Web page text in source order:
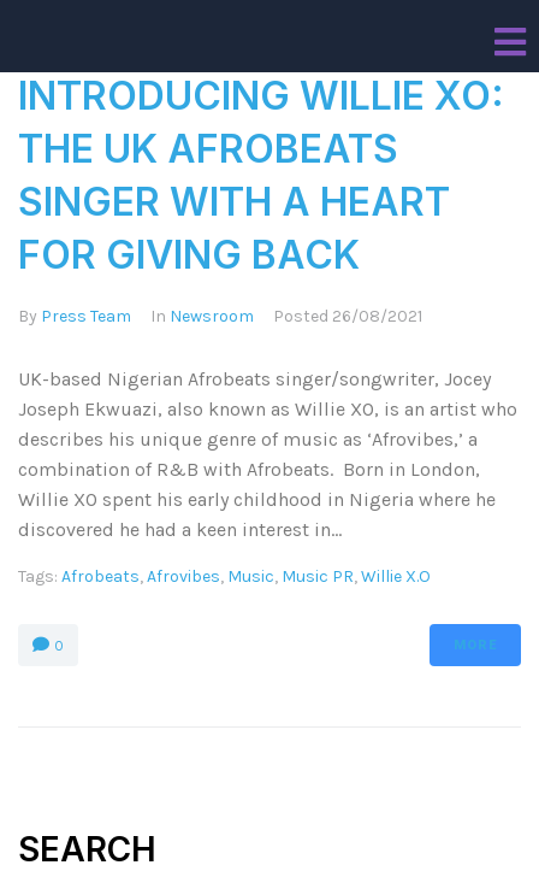
INTRODUCING WILLIE XO:
THE UK AFROBEATS
SINGER WITH A HEART
FOR GIVING BACK
By Press Team In Newsroom Posted 26/08/2021
UK-based Nigerian Afrobeats singer/songwriter, Jocey
Joseph Ekwuazi, also known as Willie XO, is an artist who
describes his unique genre of music as ‘Afrovibes,’ a
combination of R&B with Afrobeats. Born in London,
Willie XO spent his early childhood in Nigeria where he
discovered he had a keen interest in...
Tags: Afrobeats,Afrovibes, Music, Music PR,Willie X.O
0 MORE
SEARCH